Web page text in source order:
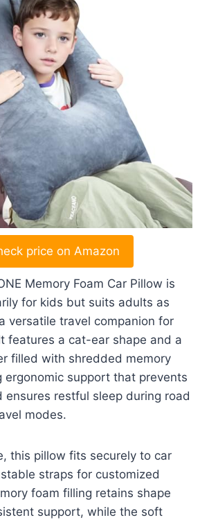
price on Amazon
Memory Foam Car Pillow is
for kids but suits adults as
versatile travel companion for
features a cat-ear shape and a
filled with shredded memory
ergonomic support that prevents
ensures restful sleep during road
modes.
this pillow fits securely to car
straps for customized
foam filling retains shape
support, while the soft